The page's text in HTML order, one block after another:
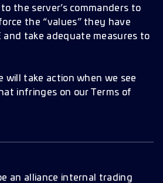
the server’s commanders to
the “values” they have
and take adequate measures to
will take action when we see
infringes on our Terms of
an alliance internal trading